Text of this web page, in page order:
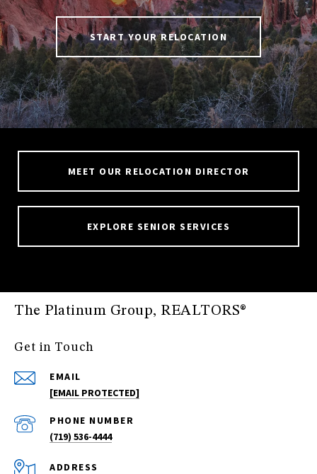
START YOUR RELOCATION
MEET OUR RELOCATION DIRECTOR
EXPLORE SENIOR SERVICES
The Platinum Group, REALTORS®
Get in Touch
EMAIL
[EMAIL PROTECTED]
PHONE NUMBER
(719) 536-4444
ADDRESS